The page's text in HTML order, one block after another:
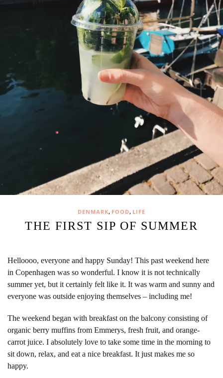
DENMARK, FOOD, LIFE
THE FIRST SIP OF SUMMER
Helloooo, everyone and happy Sunday! This past weekend here
in Copenhagen was so wonderful. I know it is not technically
summer yet, but it certainly felt like it. It was warm and sunny and
everyone was outside enjoying themselves – including me!
The weekend began with breakfast on the balcony consisting of
organic berry muffins from Emmerys, fresh fruit, and orange-
carrot juice. I absolutely love to take some time in the morning to
sit down, relax, and eat a nice breakfast. It just makes me so
happy.